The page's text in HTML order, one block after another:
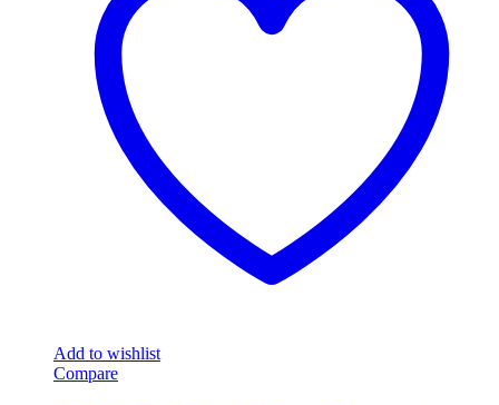
Add to wishlist
Compare